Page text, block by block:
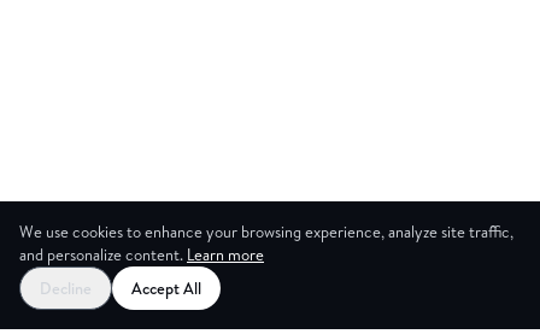
We use cookies to enhance your browsing experience, analyze site traffic,
and personalize content. Learn more
Decline
Accept All